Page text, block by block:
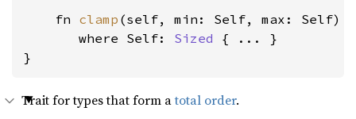
    fn
clamp (self, min: Self, max: Self)
where Self: Sized { ... }
}
Trait for types that form atotal order.